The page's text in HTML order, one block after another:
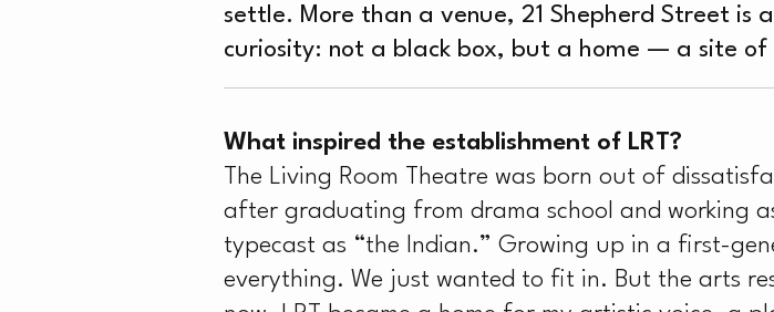
settle. More than a venue, 21 Shepherd Street
curiosity: not a black box, but a home — a site
What inspired the establishment of LRT?
The Living Room Theatre was born out of
after graduating from drama school and working
typecast as “the Indian.” Growing up in a first-
everything. We just wanted to fit in. But the arts